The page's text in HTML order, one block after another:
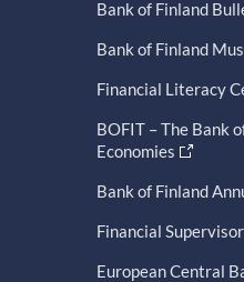
Bank of Finland
Bank of Finland
Financial Literacy
BOFIT – The Bank
Economies
Bank of Finland
Financial
European Central